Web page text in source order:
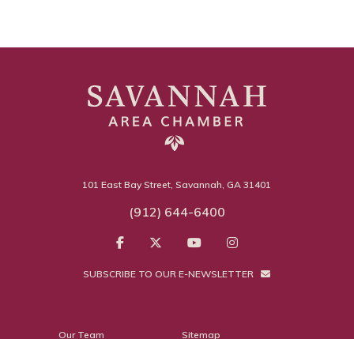
101 East Bay Street, Savannah, GA 31401
(912) 644-6400
SUBSCRIBE TO OUR E-NEWSLETTER
Our Team Sitemap